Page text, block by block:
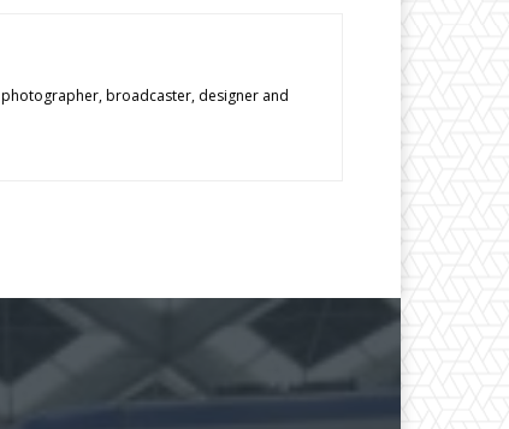
broadcaster, designer and